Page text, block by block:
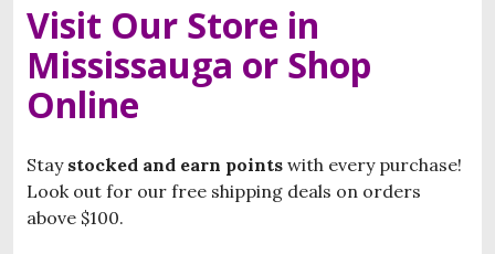
Visit Our Store in
Mississauga or Shop
Online
Staystocked and earn points with every purchase!
Look out for our free shipping deals on orders
above $100.